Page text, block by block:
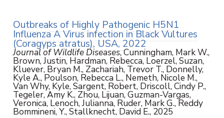
Outbreaks of Highly Pathogenic H5N1
Influenza A Virus infection in Black Vultures
(Coragyps atratus), USA, 2022
Journal of Wildlife Diseases, Cunningham, Mark W.,
Brown, Justin, Hardman, Rebecca, Loerzel, Suzan,
Kluever, Bryan M., Zachariah, Trevor T., Donnelly,
Kyle A., Poulson, Rebecca L., Nemeth, Nicole M.,
Van Why, Kyle, Sargent, Robert, Driscoll, Cindy P.,
Tegeler, Amy K., Zhou, Lijuan, Guzman-Vargas,
Veronica, Lenoch, Julianna, Ruder, Mark G., Reddy
Bommineni, Y., Stallknecht, David E., 2025